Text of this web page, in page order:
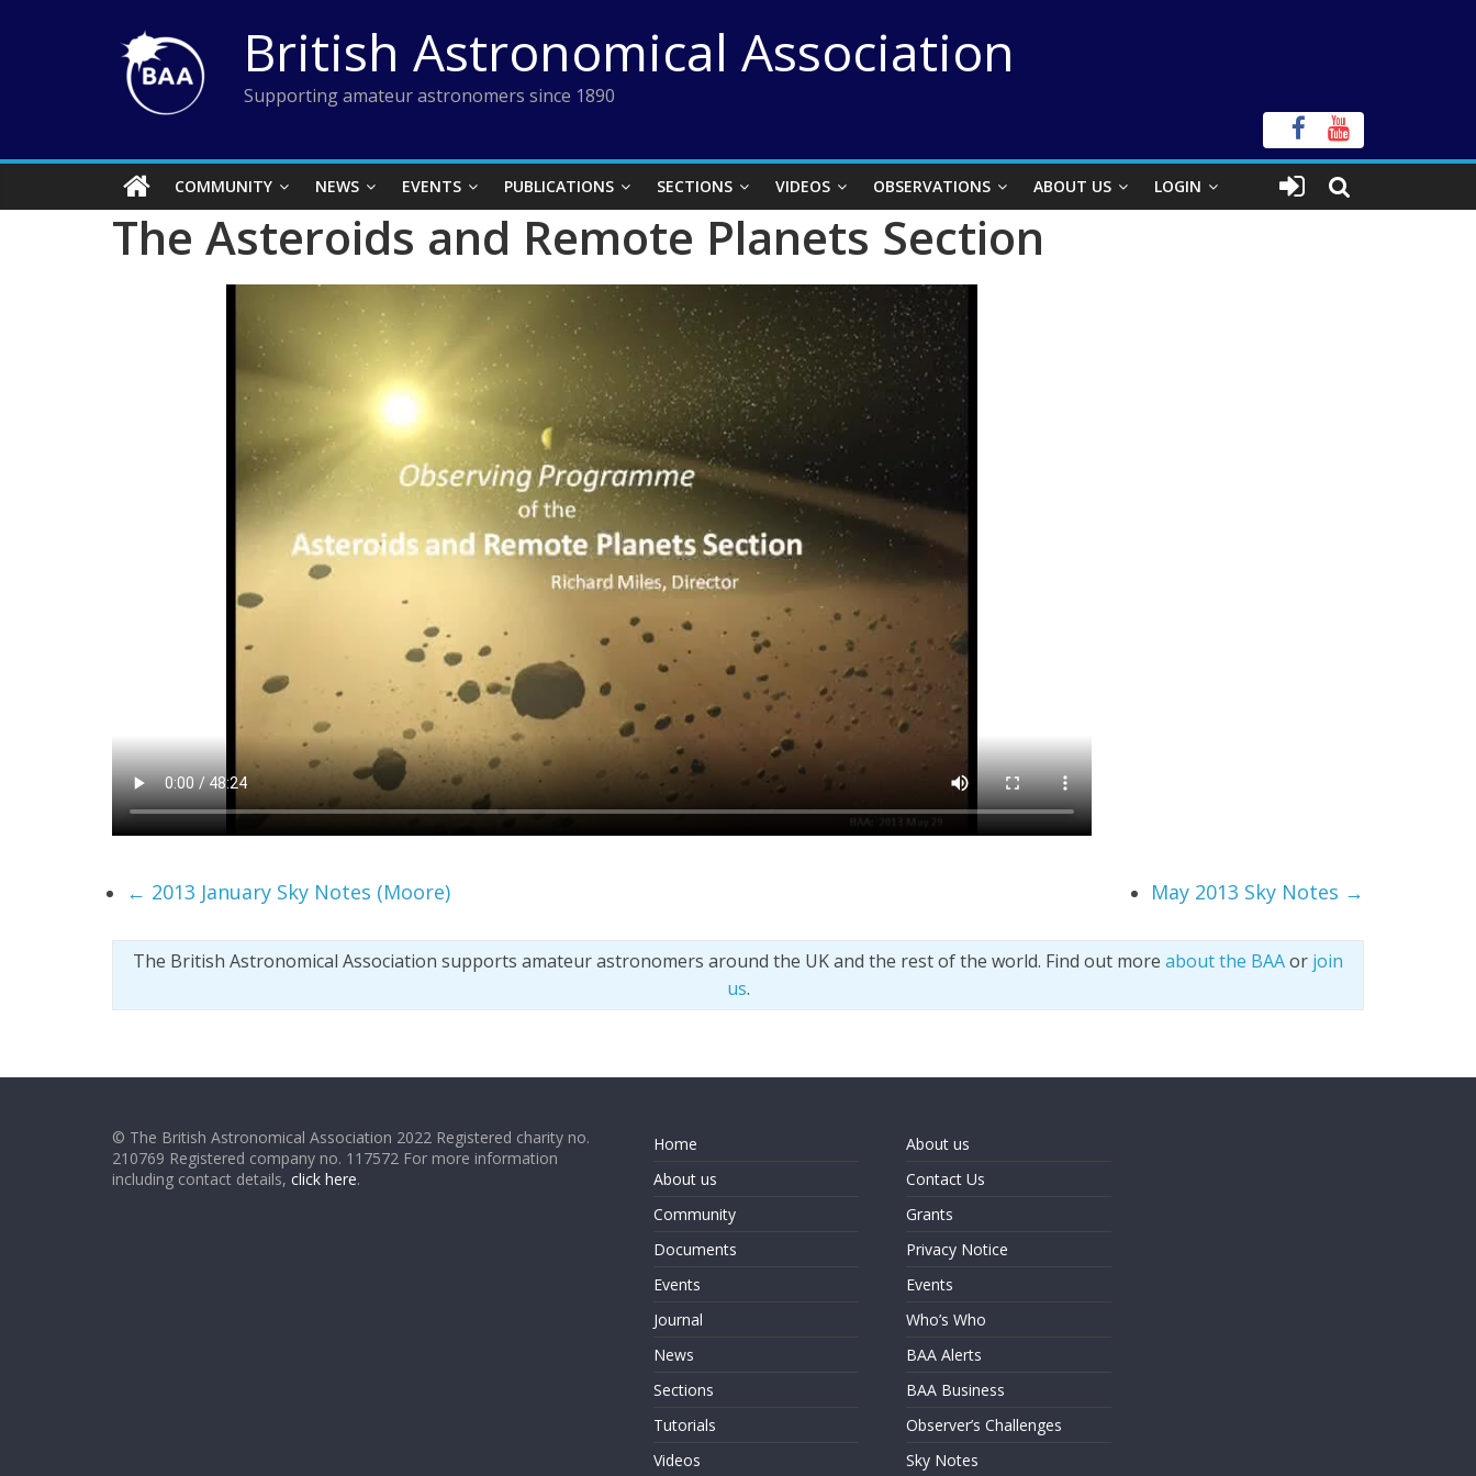
British Astronomical Association
Supporting amateur astronomers since 1890
COMMUNITY NEWS EVENTS PUBLICATIONS SECTIONS VIDEOS OBSERVATIONS ABOUT US LOGIN
The Asteroids and Remote Planets Section
← 2013 January Sky Notes (Moore) May 2013 Sky Notes →
The British Astronomical Association supports amateur astronomers around the UK and the rest of the world. Find out more about the BAAor join
us.
© The British Astronomical Association 2022 Registered charity no.
210769 Registered company no. 117572 For more information
including contact details, click here.
Home
About us
Community
Documents
Events
Journal
News
Sections
Tutorials
Videos
About us
Contact Us
Grants
Privacy Notice
Events
Who’s Who
BAA Alerts
BAA Business
Observer’s Challenges
Sky Notes